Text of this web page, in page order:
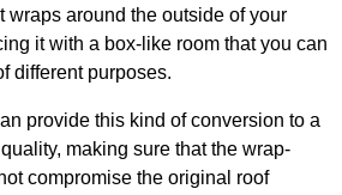
wraps around the outside of your
it with a box-like room that you can
different purposes.
provide this kind of conversion to a
making sure that the wrap-
compromise the original roof